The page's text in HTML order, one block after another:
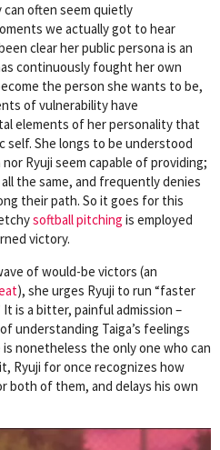
often seem quietly
we actually got to hear
clear her public persona is an
continuously fought her own
the person she wants to be,
of vulnerability have
elements of her personality that
self. She longs to be understood
Ryuji seem capable of providing;
the same, and frequently denies
their path. So it goes for this
softball pitching is employed
victory.
of would-be victors (an
), she urges Ryuji to run “faster
is a bitter, painful admission –
understanding Taiga’s feelings
nonetheless the only one who can
Ryuji for once recognizes how
both of them, and delays his own